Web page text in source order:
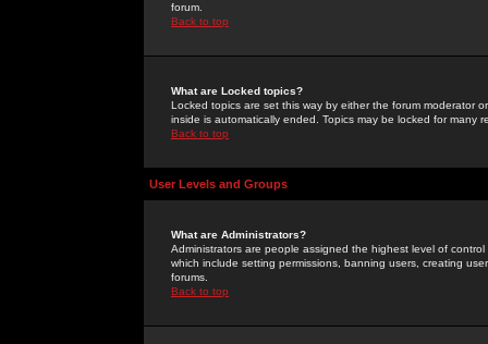
forum.
Back to top
What are Locked topics?
Locked topics are set this way by either the forum moderator
inside is automatically ended. Topics may be locked for many
Back to top
User Levels and Groups
What are Administrators?
Administrators are people assigned the highest level of
which include setting permissions, banning users, creating
forums.
Back to top